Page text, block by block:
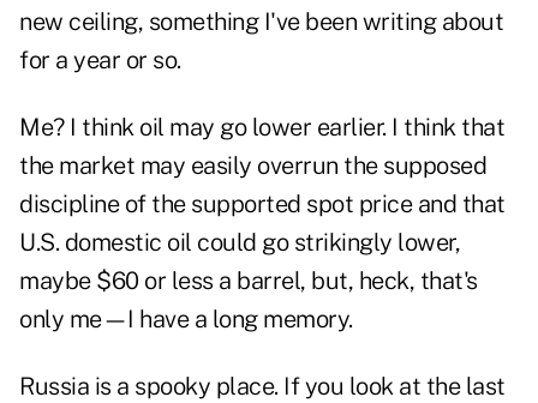
new ceiling, something I've been writing about
for a year or so.
Me? I think oil may go lower earlier. I think that
the market may easily overrun the supposed
discipline of the supported spot price and that
U.S. domestic oil could go strikingly lower,
maybe $60 or less a barrel, but, heck, that's
only me—I have a long memory.
Russia is a spooky place. If you look at the last